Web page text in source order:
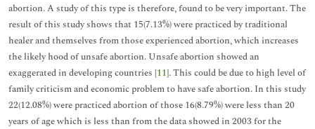
abortion. A study of this type is therefore, found to be very important. The
result of this study shows that 15(7.13%) were practiced by traditional
healer and themselves from those experienced abortion, which increases
the likely hood of unsafe abortion. Unsafe abortion showed an
exaggerated in developing countries [11]. This could be due to high level of
family criticism and economic problem to have safe abortion. In this study
22(12.08%) were practiced abortion of those 16(8.79%) were less than 20
years of age which is less than from the data showed in 2003 for the